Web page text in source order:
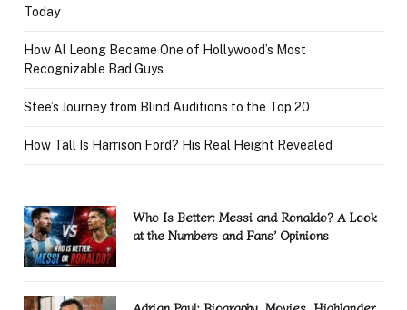
Today
How Al Leong Became One of Hollywood’s Most
Recognizable Bad Guys
Stee’s Journey from Blind Auditions to the Top 20
How Tall Is Harrison Ford? His Real Height Revealed
Who Is Better: Messi and Ronaldo? A Look
at the Numbers and Fans’ Opinions